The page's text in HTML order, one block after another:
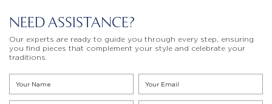
NEED ASSISTANCE?
Our experts are ready to guide you through every step, ensuring
you find pieces that complement your style and celebrate your
traditions.